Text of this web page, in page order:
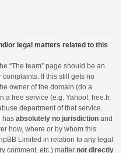
or legal matters related to this
“The team” page should be an
If this still gets no
owner of the domain (do a
a free service (e.g. Yahoo!, free.fr,
department of that service.
has absolutely no jurisdiction and
how, where or by whom this
Limited in relation to any legal
comment, etc.) matter not directly